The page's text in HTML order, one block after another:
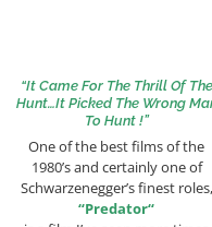
“It Came For The Thrill Of The
Hunt…It Picked The Wrong
To Hunt !”
One of the best films of the
1980’s and certainly one of
Schwarzenegger’s finest roles,
“Predator“